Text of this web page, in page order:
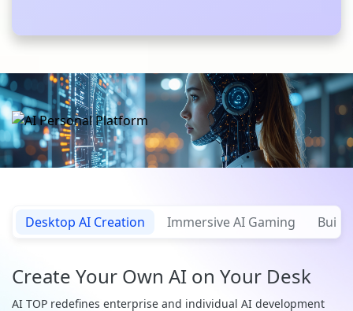
Desktop AI Creation Immersive AI Gaming Build
Create Your Own AI on Your Desk
AI TOP redefines enterprise and individual AI development